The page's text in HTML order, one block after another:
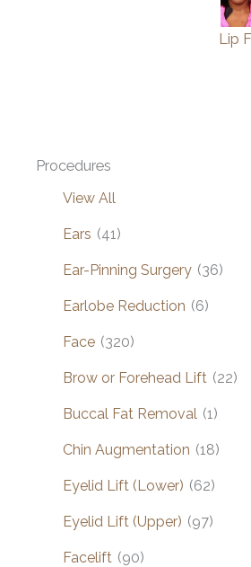
Lip
Procedures
View All
Ears (41)
Ear-Pinning Surgery (36)
Earlobe Reduction (6)
Face (320)
Brow or Forehead Lift (22)
Buccal Fat Removal (1)
Chin Augmentation (18)
Eyelid Lift (Lower) (62)
Eyelid Lift (Upper) (97)
Facelift (90)